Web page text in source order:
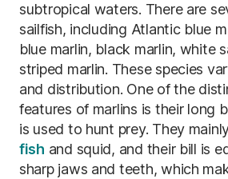
subtropical waters. There are
sailfish, including Atlantic blue
blue marlin, black marlin, white
striped marlin. These species
and distribution. One of the
features of marlins is their long
is used to hunt prey. They
fish and squid, and their bill is
sharp jaws and teeth, which